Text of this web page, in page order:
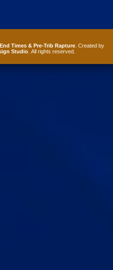
Times & Pre-Trib Rapture. Created by
Studio . All rights reserved.